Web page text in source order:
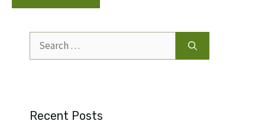
for:
Recent Posts